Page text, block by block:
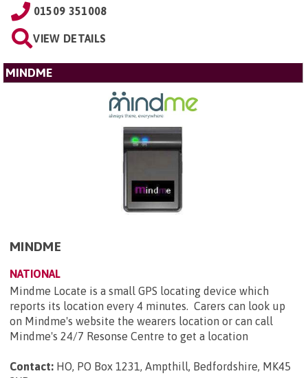
01509 351008
VIEW DETAILS
MINDME
MINDME
NATIONAL
Mindme Locate is a small GPS locating device which
reports its location every 4 minutes. Carers can look up
on Mindme's website the wearers location or can call
Mindme's 24/7 Resonse Centre to get a location
Contact: HO, PO Box 1231, Ampthill, Bedfordshire, MK45